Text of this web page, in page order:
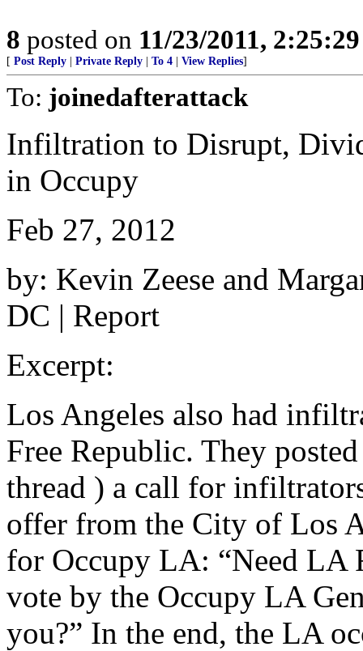
8 posted on 11/23/2011,
[ Post Reply Private Reply To 4 View Replies]
To: joinedafterattack
Infiltration to Disrupt,
in Occupy
Feb 27, 2012
by: Kevin Zeese and
DC | Report
Excerpt:
Los Angeles also had
Free Republic. They
thread ) a call for
offer from the City of Los
for Occupy LA: “Need LA
vote by the Occupy LA
you?” In the end, the LA